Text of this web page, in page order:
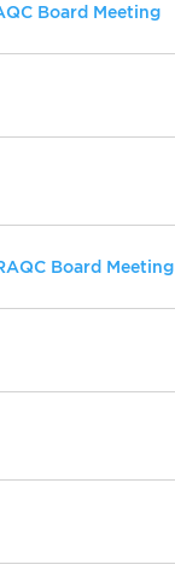
Board Meeting
Board Meeting